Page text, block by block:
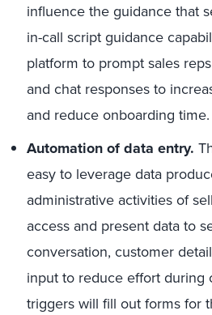
influence the guidance that
in-call script guidance
platform to prompt sales
and chat responses to
and reduce onboarding time.
Automation of data entry.
easy to leverage data
administrative activities of
access and present data to
conversation, customer
input to reduce effort during
triggers will fill out forms for